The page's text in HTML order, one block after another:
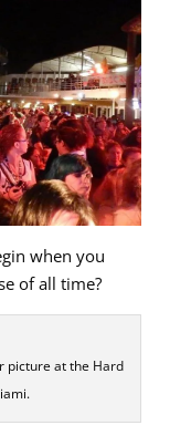
when you
of all time?
picture at the Hard